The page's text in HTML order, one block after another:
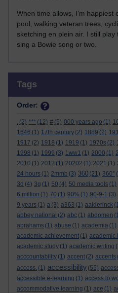
When time allows, I’m
pool, walking veteran trees,
sketching en plein air. I still play
sing a Bowie song or two.
Tags
Order:
. (2) *** (12) # (5) 000 years ago (1)
1646 (1) 17th century (2) 1889 (2)
1917 (2) 1918 (1) 1919 (1) 1970s (2)
1998 (1) 1999 (3) 1ww1 (1) 2000 (1)
2010 (1) 2012 (1) 20202 (1) 2021 (1)
24 hours (1) 2mmb (3) 360 (21) 360°
3d (4) 3g (1) 50 (4) 50 media tools (1)
6 million (1) 70 (1) 90% (1) 90-9-1 (3)
9 years (1) a (3) a363 (1) aalderinck
abbey national (2) abc (1) abdomen
abrahams (1) abuse (1) academia (1)
academic achievement (1) academic
academic study (1) academic writing
acccountability (1) accent (2) accents
access. (1) accessibility (55)
accessible e-learning (1) access to
accommodative learning (1) ace (1)